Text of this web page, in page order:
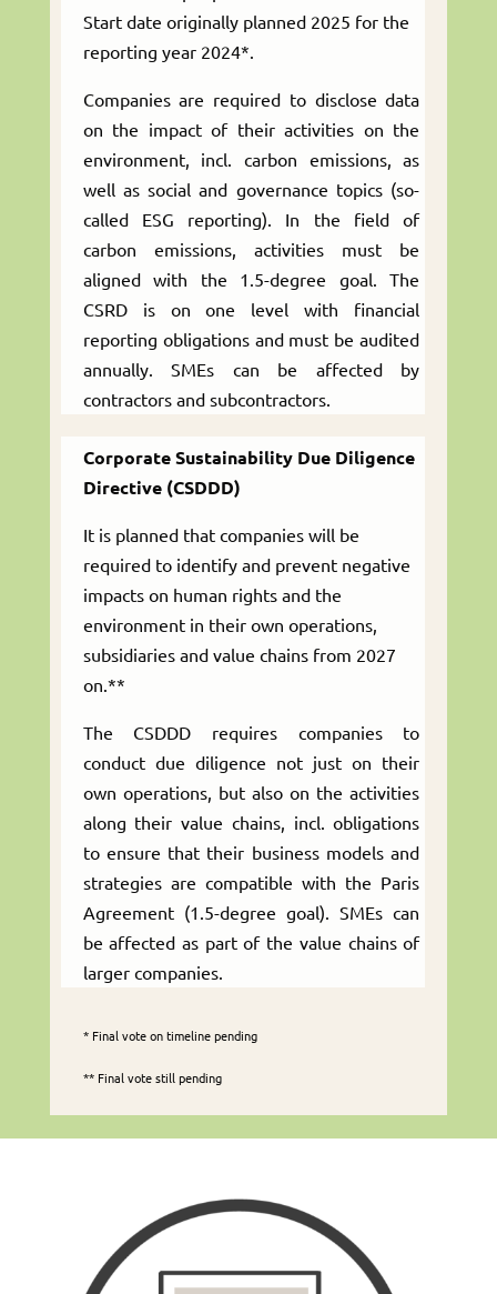
Start date originally planned 2025 for the
reporting year 2024*.
Companies are required to disclose data
on the impact of their activities on the
environment, incl. carbon emissions, as
well as social and governance topics (so-
called ESG reporting). In the field of
carbon emissions, activities must be
aligned with the 1.5-degree goal. The
CSRD is on one level with financial
reporting obligations and must be audited
annually. SMEs can be affected by
contractors and subcontractors.
Corporate Sustainability Due Diligence
Directive (CSDDD)
It is planned that companies will be
required to identify and prevent negative
impacts on human rights and the
environment in their own operations,
subsidiaries and value chains from 2027
on.**
The CSDDD requires companies to
conduct due diligence not just on their
own operations, but also on the activities
along their value chains, incl. obligations
to ensure that their business models and
strategies are compatible with the Paris
Agreement (1.5-degree goal). SMEs can
be affected as part of the value chains of
larger companies.
* Final vote on timeline pending
** Final vote still pending